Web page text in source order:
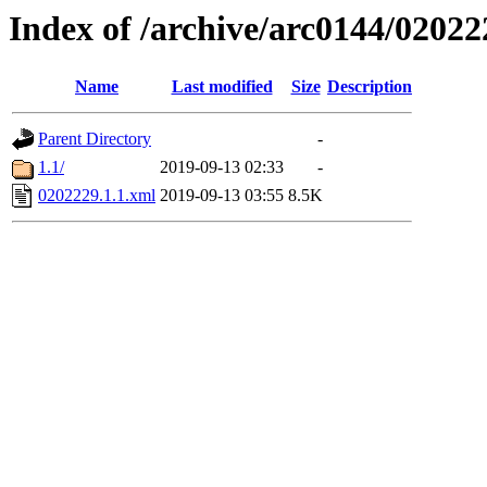
Index of /archive/arc0144/
Name Last modified Size Description
Parent Directory
-
1.1/
2019-09-13 02:33
-
0202229.1.1.xml 2019-09-13 03:55 8.5K